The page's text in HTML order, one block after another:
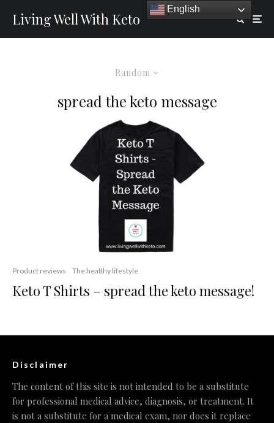
Living Well With Keto
Random
spread the keto message
Product reviews The healthy lifestyle
Keto T Shirts – spread the keto message!
Disclaimer
The content of this site is not intended to be a substitute
for professional medical advice, diagnosis, or treatment. It
is not a substitute for a medical exam, nor does it replace
English